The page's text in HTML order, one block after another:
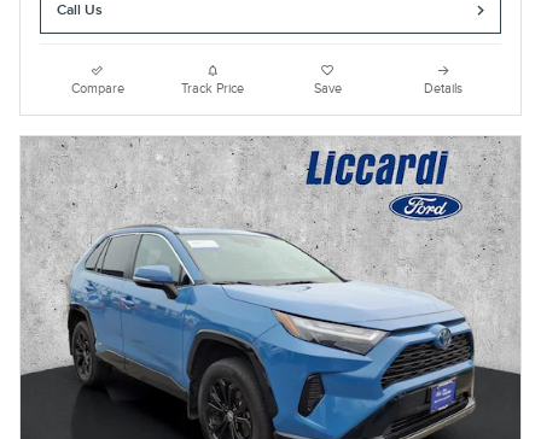
Call Us
Compare Track Price Save Details